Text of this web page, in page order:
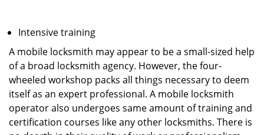
Intensive training
A mobile locksmith may appear to be a small-sized help
of a broad locksmith agency. However, the four-
wheeled workshop packs all things necessary to deem
itself as an expert professional. A mobile locksmith
operator also undergoes same amount of training and
certification courses like any other locksmiths. There is